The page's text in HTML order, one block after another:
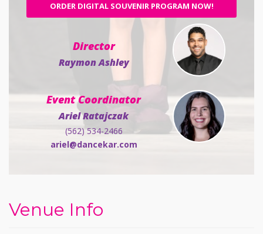
ORDER DIGITAL SOUVENIR PROGRAM NOW!
Director
Raymon Ashley
Event Coordinator
Ariel Ratajczak
(562) 534-2466
ariel@dancekar.com
Venue Info